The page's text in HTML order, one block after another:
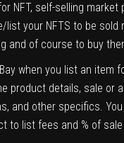
NFT, self-selling market
list your NFTS to be sold
and of course to buy
when you list an item
product details, sale or
and other specifics.
to list fees and % of